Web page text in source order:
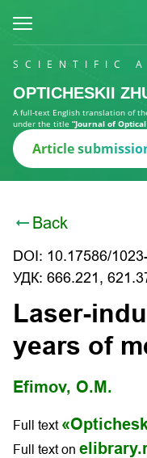
SCIENTIFIC
OPTICHESKII
A full-text English translation of
under the title “Journal of
Article
Back
DOI: 10.17586/
УДК: 666.221,
Laser-
years of
Efimov, O.M.
Full text
Full text on